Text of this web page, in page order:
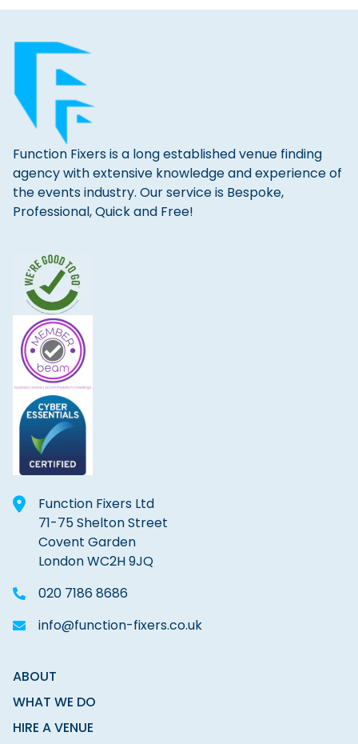
Function Fixers is a long established venue finding
agency with extensive knowledge and experience of
the events industry. Our service is Bespoke,
Professional, Quick and Free!
Function Fixers Ltd
71-75 Shelton Street
Covent Garden
London WC2H 9JQ
020 7186 8686
info@function-fixers.co.uk
ABOUT
WHAT WE DO
HIRE A VENUE